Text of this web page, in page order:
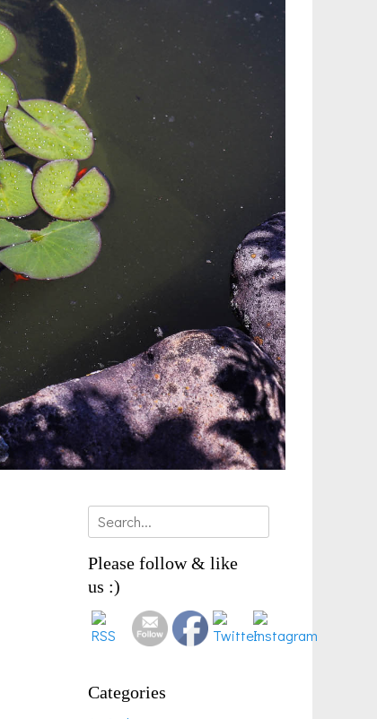
Search
for:
Please follow & like
us :)
Categories